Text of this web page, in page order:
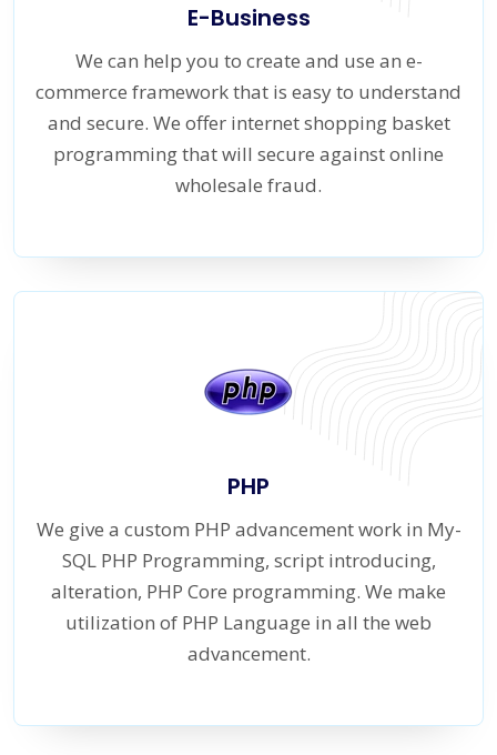
E-Business
We can help you to create and use an e-
commerce framework that is easy to understand
and secure. We offer internet shopping basket
programming that will secure against online
wholesale fraud.
PHP
We give a custom PHP advancement work in My-
SQL PHP Programming, script introducing,
alteration, PHP Core programming. We make
utilization of PHP Language in all the web
advancement.